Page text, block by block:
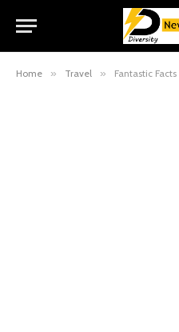
Home » Travel » Fantastic